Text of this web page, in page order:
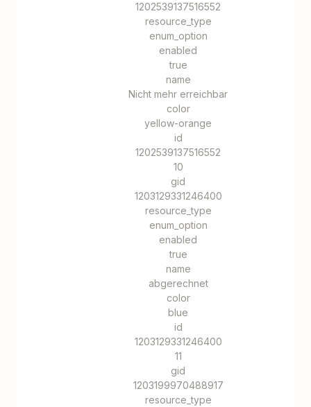
1202539137516552
resource_type
enum_option
enabled
true
name
Nicht mehr erreichbar
color
yellow-orange
id
1202539137516552
10
gid
1203129331246400
resource_type
enum_option
enabled
true
name
abgerechnet
color
blue
id
1203129331246400
11
gid
1203199970488917
resource_type